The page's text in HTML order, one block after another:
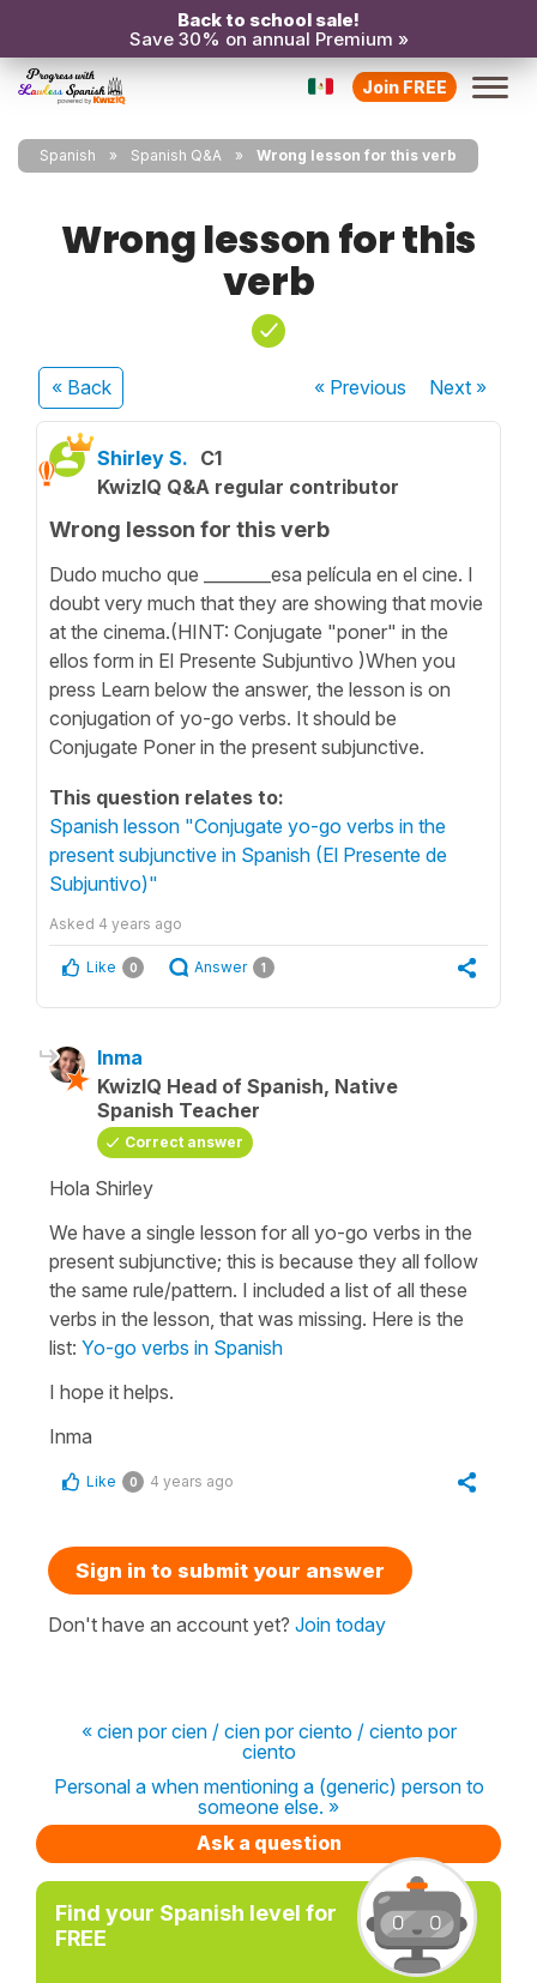
Back to school sale!
Save 30% on annual Premium »
Join FREE
Spanish Spanish Q&A Wrong lesson for this verb
Wrong lesson for this
verb
« Back « Previous Next»
Shirley S. C1
KwizIQ Q&A regular contributor
Wrong lesson for this verb
Dudo mucho que ________esa película en el cine. I
doubt very much that they are showing that movie
at the cinema.(HINT: Conjugate "poner" in the
ellos form in El Presente Subjuntivo )When you
press Learn below the answer, the lesson is on
conjugation of yo-go verbs. It should be
Conjugate Poner in the present subjunctive.
This question relates to:
Spanish lesson "Conjugate yo-go verbs in the
present subjunctive in Spanish (El Presente de
Subjuntivo)"
Asked 4 years ago
Like 0 Answer 1
Inma
KwizIQ Head of Spanish, Native
Spanish Teacher
Correct answer
Hola Shirley
We have a single lesson for all yo-go verbs in the
present subjunctive; this is because they all follow
the same rule/pattern. I included a list of all these
verbs in the lesson, that was missing. Here is the
list: Yo-go verbs in Spanish
I hope it helps.
Inma
Like 0 4 years ago
Sign in to submit your answer
Don't have an account yet? Join today
« cien por cien / cien por ciento / ciento por
ciento
Personal a when mentioning a (generic) person to
someone else. »
Ask a question
Find your Spanish level for
FREE